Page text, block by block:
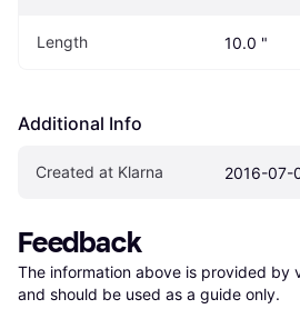
Length 10.0 "
Additional Info
Created at Klarna 2016-07-
Feedback
The information above is provided by
and should be used as a guide only.